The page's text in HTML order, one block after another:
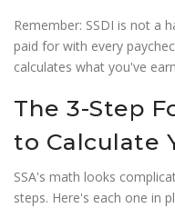
Remember: SSDI is not a
paid for with every
calculates what you've
The 3-Step
to Calculate
SSA's math looks
steps. Here's each one in